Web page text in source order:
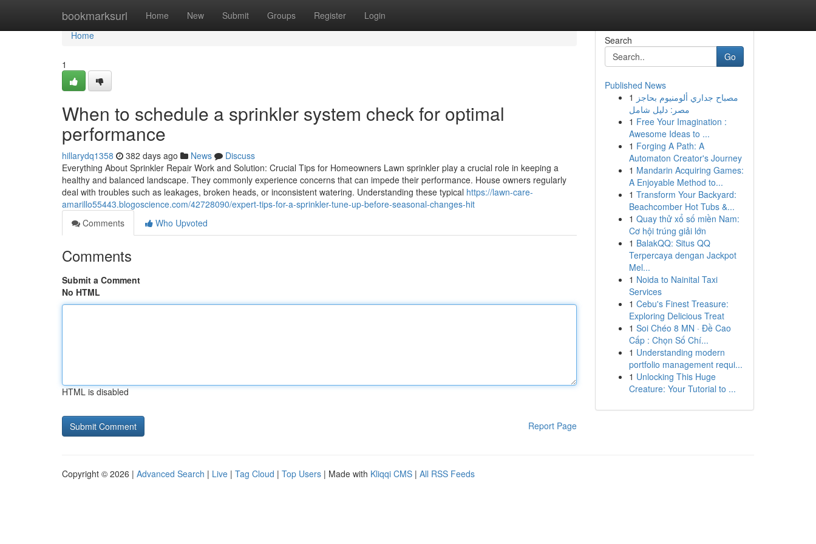
bookmarksurl Home New Submit Groups Register Login
Home
Home
1
When to schedule a sprinkler system check for optimal
performance
hillarydq1358 382 days ago News
Discuss
Everything About Sprinkler Repair Work and Solution: Crucial Tips for Homeowners Lawn sprinkler play a crucial role in keeping a
healthy and balanced landscape. They commonly experience concerns that can impede their performance. House owners regularly
deal with troubles such as leakages, broken heads, or inconsistent watering. Understanding these typical https://lawn-care-
amarillo55443.blogoscience.com/42728090/expert-tips-for-a-sprinkler-tune-up-before-seasonal-changes-hit
Comments
Who Upvoted
Comments
Submit a Comment
No HTML
HTML is disabled
Report Page
Search
Go
Published News
1 مصباح جداري ألومنيوم بحاجز
مصر: دليل شامل
1 Free Your Imagination :
Awesome Ideas to ...
1 Forging A Path: A
Automaton Creator's Journey
1 Mandarin Acquiring Games:
A Enjoyable Method to...
1 Transform Your Backyard:
Beachcomber Hot Tubs &...
1 Quay thử xổ số miền Nam:
Cơ hội trúng giải lớn
1 BalakQQ: Situs QQ
Terpercaya dengan Jackpot
Mel...
1 Noida to Nainital Taxi
Services
1 Cebu's Finest Treasure:
Exploring Delicious Treat
1 Soi Chéo 8 MN · Đề Cao
Cấp : Chọn Số Chí...
1 Understanding modern
portfolio management requi...
1 Unlocking This Huge
Creature: Your Tutorial to ...
Copyright © 2026 | Advanced Search | Live | Tag Cloud | Top Users | Made with Kliqqi CMS | All RSS Feeds